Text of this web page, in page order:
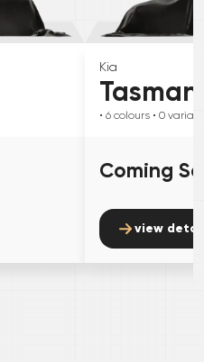
Kia
Tasman
• 6 colours • 0 variant
Coming
view